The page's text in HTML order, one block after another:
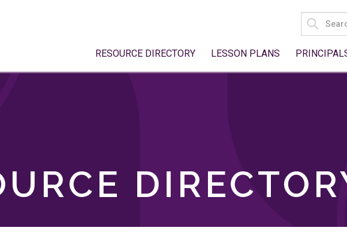
SEARCH
FOR:
RESOURCE DIRECTORY LESSON PLANS